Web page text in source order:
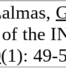
the
(1): 49-